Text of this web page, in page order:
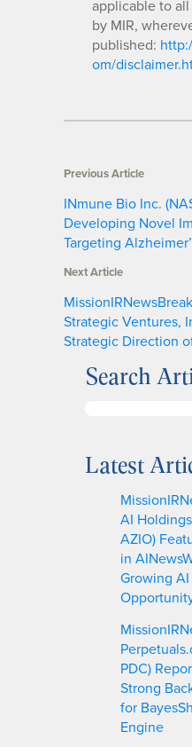
applicable to
by MIR,
published:
om/
Previous Article
INmune Bio Inc.
Developing Novel
Targeting
Next Article
Strategic Ventures,
Strategic Direction
Search
rLatest
AI
AZIO)
in
Growing
PDC)
Strong
for
Engine